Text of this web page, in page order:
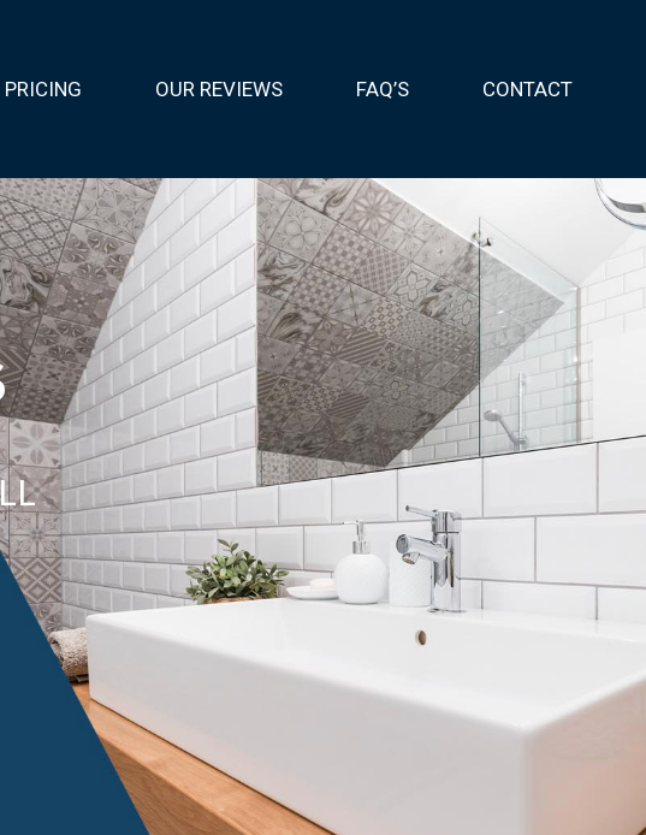
PRICING OUR REVIEWS FAQ’S CONTACT